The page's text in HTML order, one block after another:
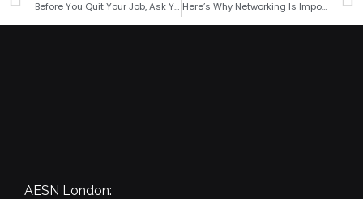
Before You Quit Your Job, Ask Yourself These Questions Here’s Why Networking Is Important for your Success
AESN London: